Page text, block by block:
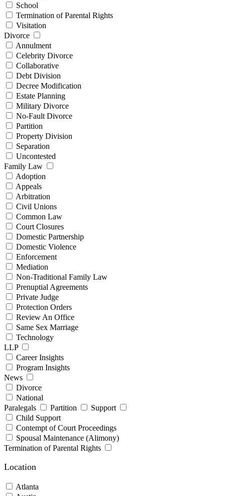
School
Termination of Parental Rights
Visitation
Divorce
Annulment
Celebrity Divorce
Collaborative
Debt Division
Decree Modification
Estate Planning
Military Divorce
No-Fault Divorce
Partition
Property Division
Separation
Uncontested
Family Law
Adoption
Appeals
Arbitration
Civil Unions
Common Law
Court Closures
Domestic Partnership
Domestic Violence
Enforcement
Mediation
Non-Traditional Family Law
Prenuptial Agreements
Private Judge
Protection Orders
Review An Office
Same Sex Marriage
Technology
LLP
Career Insights
Program Insights
News
Divorce
National
Paralegals
Partition
Support
Child Support
Contempt of Court Proceedings
Spousal Maintenance (Alimony)
Termination of Parental Rights
Location
Atlanta